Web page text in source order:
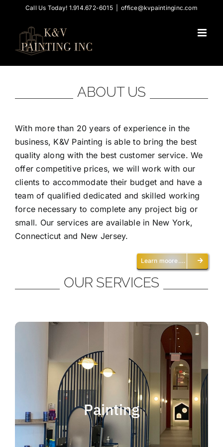
content
Call Us Today! 1.914.672-6015 office@kvpaintinginc.com
ABOUT US
With more than 20 years of experience in the
business, K&V Painting is able to bring the best
quality along with the best customer service. We
offer competitive prices, we will work with our
clients to accommodate their budget and have a
team of qualified dedicated and skilled working
force necessary to complete any project big or
small. Our services are available in New York,
Connecticut and New Jersey.
Learn moore….
OUR SERVICES
Painting
Painting
We offer residential and commercial
painting and take pride in our work as we
deliver professional painting. Whether you
need to paint an office, a home, an
apartment, a restaurant or a whole building,
you can be certain that we have the ability